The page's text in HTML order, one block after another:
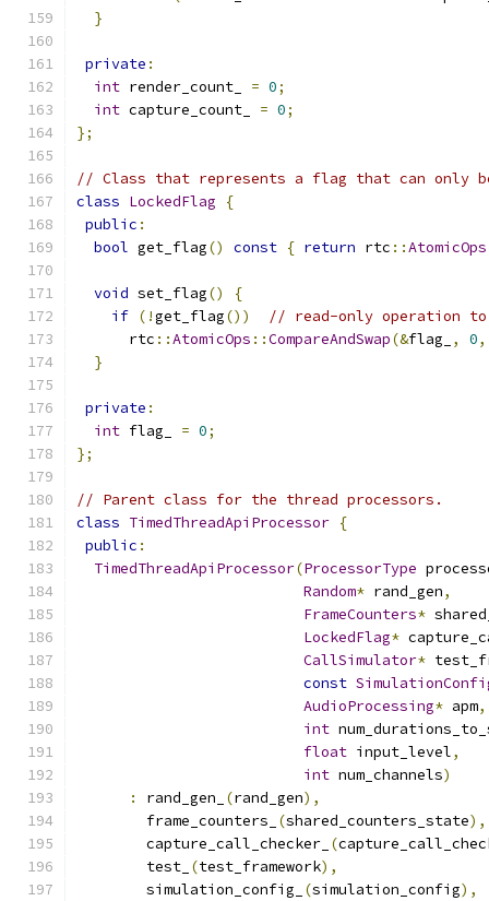
}
private :
int render_count_ = 0;
int capture_count_ = 0;
};
// Class that represents a flag that can only
class LockedFlag
{
public :
bool get_flag() const { return rtc ::AtomicOps
void set_flag()
{
if (!get_flag())
// read-only operation
      rtc
::AtomicOps ::CompareAndSwap(&flag_ , 0,
}
private :
int flag_ = 0;
};
// Parent class for the thread processors.
class TimedThreadApiProcessor {
public :
TimedThreadApiProcessor(ProcessorType
Random* rand_gen,
FrameCounters*
LockedFlag*
CallSimulator*
const
AudioProcessing* apm,
int
float input_level,
int num_channels)
:
rand_gen_ (rand_gen),
        frame_counters_
(shared_counters_state),
        capture_call_checker_
(
        test_
(test_framework),
        simulation_config_
(simulation_config),